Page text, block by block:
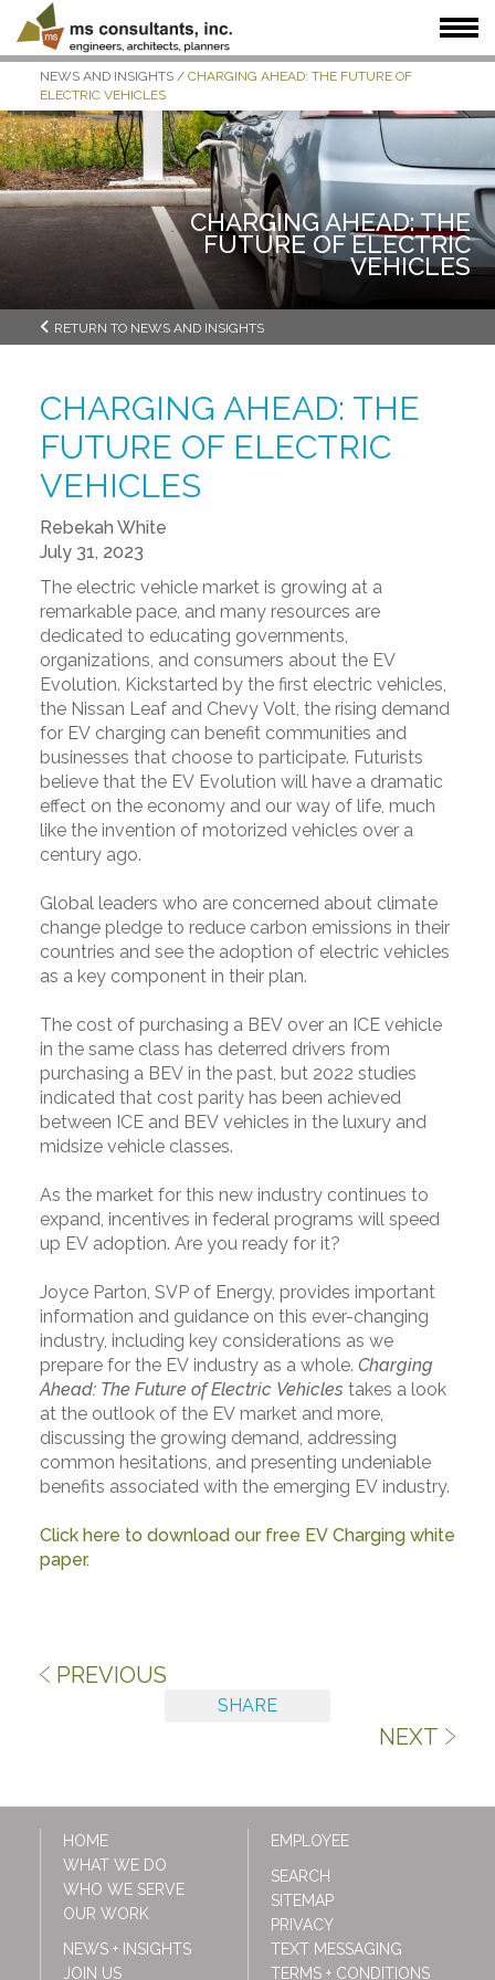
WHAT WE DO WHO WE SERVE
OUR WORK
WHO WE ARE
JOIN US NEWS + INSIGHTS
NEWS AND INSIGHTS/ CHARGING AHEAD: THE FUTURE OF
ELECTRIC VEHICLES
CHARGING AHEAD: THE
FUTURE OF ELECTRIC
VEHICLES
RETURN TO NEWS AND INSIGHTS
CHARGING AHEAD: THE
FUTURE OF ELECTRIC
VEHICLES
Rebekah White
July 31, 2023
The electric vehicle market is growing at a
remarkable pace, and many resources are
dedicated to educating governments,
organizations, and consumers about the EV
Evolution. Kickstarted by the first electric vehicles,
the Nissan Leaf and Chevy Volt, the rising demand
for EV charging can benefit communities and
businesses that choose to participate. Futurists
believe that the EV Evolution will have a dramatic
effect on the economy and our way of life, much
like the invention of motorized vehicles over a
century ago.
Global leaders who are concerned about climate
change pledge to reduce carbon emissions in their
countries and see the adoption of electric vehicles
as a key component in their plan.
The cost of purchasing a BEV over an ICE vehicle
in the same class has deterred drivers from
purchasing a BEV in the past, but 2022 studies
indicated that cost parity has been achieved
between ICE and BEV vehicles in the luxury and
midsize vehicle classes.
As the market for this new industry continues to
expand, incentives in federal programs will speed
up EV adoption. Are you ready for it?
Joyce Parton, SVP of Energy, provides important
information and guidance on this ever-changing
industry, including key considerations as we
prepare for the EV industry as a whole. Charging
Ahead: The Future of Electric Vehicles takes a look
at the outlook of the EV market and more,
discussing the growing demand, addressing
common hesitations, and presenting undeniable
benefits associated with the emerging EV industry.
Click here to download our free EV Charging white
paper.
PREVIOUS
SHARE
NEXT
HOME
WHAT WE DO
WHO WE SERVE
OUR WORK
NEWS + INSIGHTS
JOIN US
EMPLOYEE
SEARCH
SITEMAP
PRIVACY
TEXT MESSAGING
TERMS + CONDITIONS